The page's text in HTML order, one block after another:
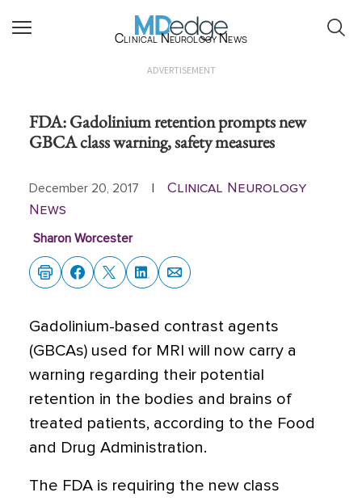
Clinical Neurology News
ADVERTISEMENT
FDA: Gadolinium retention prompts new
GBCA class warning, safety measures
December 20, 2017
Clinical Neurology
News
Sharon Worcester
Gadolinium-based contrast agents
(GBCAs) used for MRI will now carry a
warning regarding their potential
retention in the bodies and brains of
treated patients, according to the Food
and Drug Administration.
The FDA is requiring the new class